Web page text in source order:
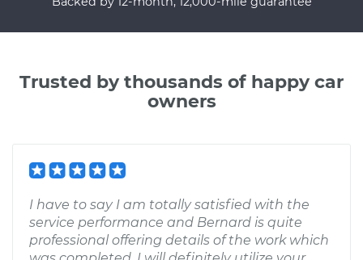
Trusted by thousands of happy car
owners
I have to say I am totally satisfied with the
service performance and Bernard is quite
professional offering details of the work which